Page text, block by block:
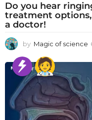
Do you hear
treatment
a doctor!
by Magic of science